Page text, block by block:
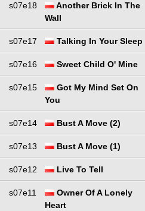
s07e18
Another Brick In The
Wall
s07e17 Talking In Your Sleep
s07e16 Sweet Child O' Mine
s07e15
Got My Mind Set On
You
s07e14 Bust A Move (2)
s07e13 Bust A Move (1)
s07e12 Live To Tell
s07e11
Owner Of A Lonely
Heart